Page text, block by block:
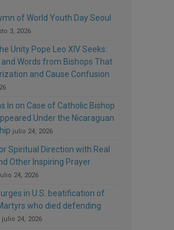
of World Youth Day Seoul
3, 2026
Unity Pope Leo XIV Seeks:
and Words from Bishops That
and Cause Confusion
In on Case of Catholic Bishop
Under the Nicaraguan
julio 24, 2026
Spiritual Direction with Real
Other Inspiring Prayer
24, 2026
in U.S. beatification of
who died defending
julio 24, 2026